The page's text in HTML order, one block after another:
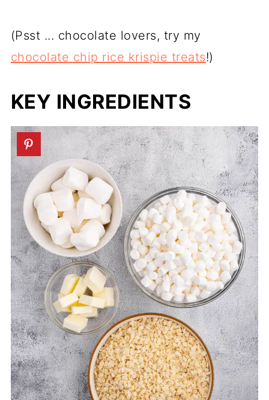
(Psst ... chocolate lovers, try my
chocolate chip rice krispie treats!)
KEY INGREDIENTS